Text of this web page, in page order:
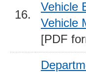
16.
Vehicle
Vehicle
[PDF